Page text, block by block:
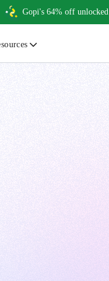
Gopi's 64% off unlocked